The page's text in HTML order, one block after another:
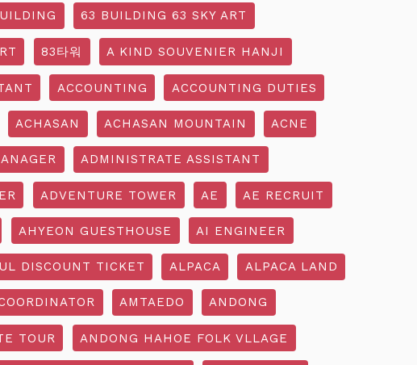
63 BUILDING 63 SKY ART
83타워 A KIND SOUVENIER HANJI
ACCOUNTING ACCOUNTING DUTIES
ACHASAN ACHASAN MOUNTAIN ACNE
ADMINISTRATE ASSISTANT
ADVENTURE TOWER AE AE RECRUIT
AHYEON GUESTHOUSE AI ENGINEER
DISCOUNT TICKET ALPACA ALPACA LAND
AMTAEDO ANDONG
TOUR ANDONG HAHOE FOLK VLLAGE